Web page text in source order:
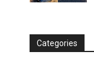
Categories